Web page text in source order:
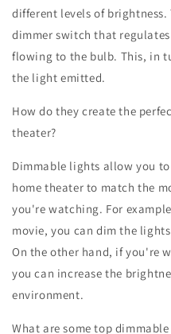
different levels of
dimmer switch that
flowing to the bulb. This, in
the light emitted.
How do they create the
theater?
Dimmable lights allow you
home theater to match the
you're watching. For
movie, you can dim the
On the other hand, if you're
you can increase the
environment.
What are some top